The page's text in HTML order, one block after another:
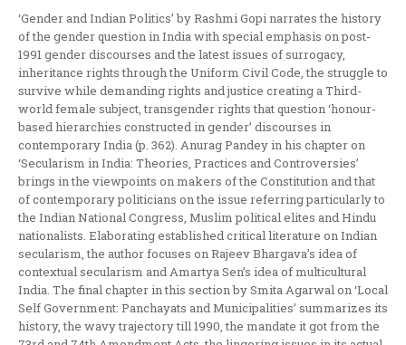
‘Gender and Indian Politics’ by Rashmi Gopi narrates the history
of the gender question in India with special emphasis on post-
1991 gender discourses and the latest issues of surrogacy,
inheritance rights through the Uniform Civil Code, the struggle to
survive while demanding rights and justice creating a Third-
world female subject, transgender rights that question ‘honour-
based hierarchies constructed in gender’ discourses in
contemporary India (p. 362). Anurag Pandey in his chapter on
‘Secularism in India: Theories, Practices and Controversies’
brings in the viewpoints on makers of the Constitution and that
of contemporary politicians on the issue referring particularly to
the Indian National Congress, Muslim political elites and Hindu
nationalists. Elaborating established critical literature on Indian
secularism, the author focuses on Rajeev Bhargava’s idea of
contextual secularism and Amartya Sen’s idea of multicultural
India. The final chapter in this section by Smita Agarwal on ‘Local
Self Government: Panchayats and Municipalities’ summarizes its
history, the wavy trajectory till 1990, the mandate it got from the